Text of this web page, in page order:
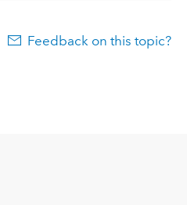
Feedback on this topic?